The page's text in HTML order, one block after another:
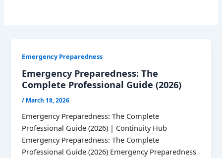
Emergency Preparedness
Emergency Preparedness: The
Complete Professional Guide (2026)
/ March 18, 2026
Emergency Preparedness: The Complete
Professional Guide (2026) | Continuity Hub
Emergency Preparedness: The Complete
Professional Guide (2026) Emergency Preparedness